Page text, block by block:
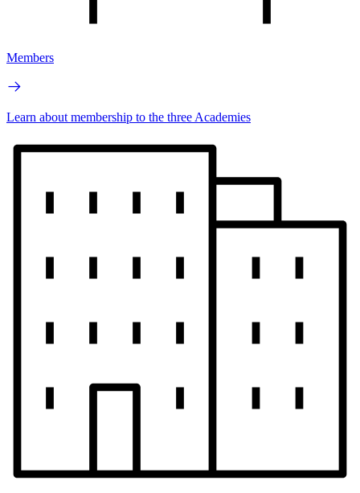
Members
Learn about membership to the three Academies